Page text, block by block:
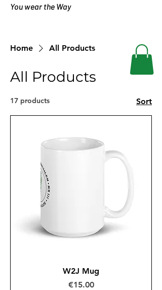
You wear the Way
Home All Products
All Products
17 products Sort
W2J Mug
Price
€15.00